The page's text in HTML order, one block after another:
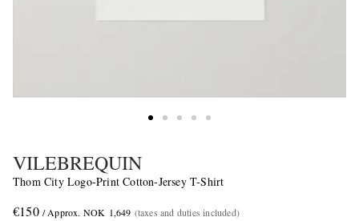
VILEBREQUIN
Thom City Logo-Print Cotton-Jersey T-Shirt
€150 / Approx. NOK 1,649 (taxes and duties included)